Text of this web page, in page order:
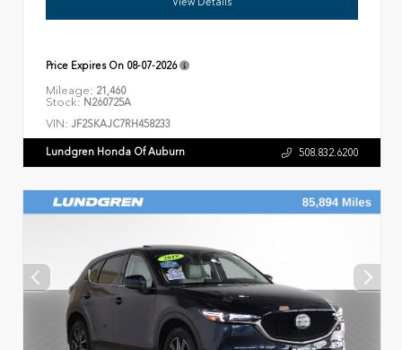
Price Expires On 08-07-2026
Mileage: 21,460
Stock: N260725A
VIN: JF2SKAJC7RH458233
Lundgren Honda Of Auburn 508.832.6200